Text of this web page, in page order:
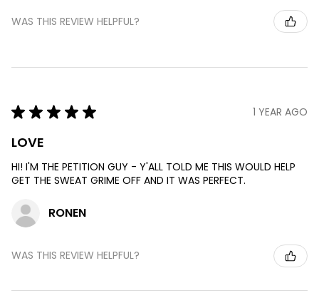
WAS THIS REVIEW HELPFUL?
★ ★ ★ ★ ★ 1 YEAR AGO
LOVE
HI! I'M THE PETITION GUY - Y'ALL TOLD ME THIS WOULD HELP
GET THE SWEAT GRIME OFF AND IT WAS PERFECT.
RONEN
WAS THIS REVIEW HELPFUL?